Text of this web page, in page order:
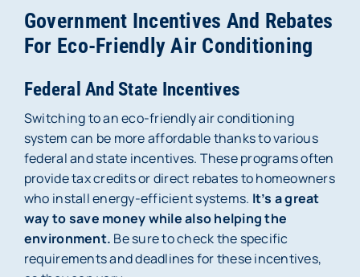
Government Incentives And Rebates
For Eco-Friendly Air Conditioning
Federal And State Incentives
Switching to an eco-friendly air conditioning
system can be more affordable thanks to various
federal and state incentives. These programs often
provide tax credits or direct rebates to homeowners
who install energy-efficient systems. It’s a great
way to save money while also helping the
environment. Be sure to check the specific
requirements and deadlines for these incentives,